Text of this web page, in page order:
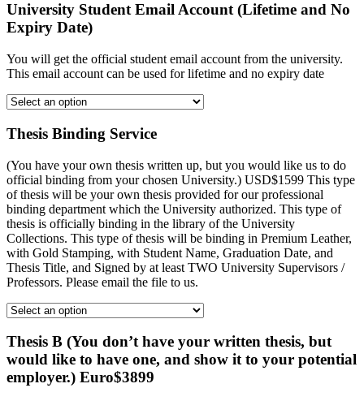
University Student Email Account (Lifetime and No
Expiry Date)
You will get the official student email account from the university.
This email account can be used for lifetime and no expiry date
Thesis Binding Service
(You have your own thesis written up, but you would like us to do
official binding from your chosen University.) USD$1599 This type
of thesis will be your own thesis provided for our professional
binding department which the University authorized. This type of
thesis is officially binding in the library of the University
Collections. This type of thesis will be binding in Premium Leather,
with Gold Stamping, with Student Name, Graduation Date, and
Thesis Title, and Signed by at least TWO University Supervisors /
Professors. Please email the file to us.
Thesis B (You don’t have your written thesis, but
would like to have one, and show it to your potential
employer.) Euro$3899